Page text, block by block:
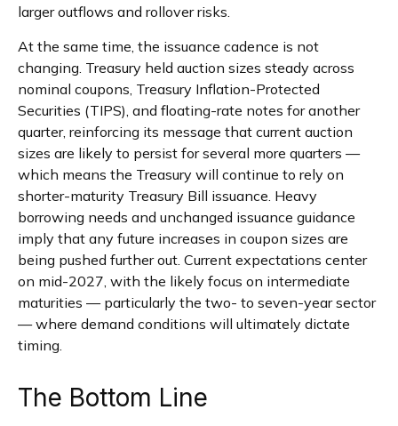
larger outflows and rollover risks.
At the same time, the issuance cadence is not
changing. Treasury held auction sizes steady across
nominal coupons, Treasury Inflation-Protected
Securities (TIPS), and floating-rate notes for another
quarter, reinforcing its message that current auction
sizes are likely to persist for several more quarters —
which means the Treasury will continue to rely on
shorter-maturity Treasury Bill issuance. Heavy
borrowing needs and unchanged issuance guidance
imply that any future increases in coupon sizes are
being pushed further out. Current expectations center
on mid-2027, with the likely focus on intermediate
maturities — particularly the two- to seven-year sector
— where demand conditions will ultimately dictate
timing.
The Bottom Line